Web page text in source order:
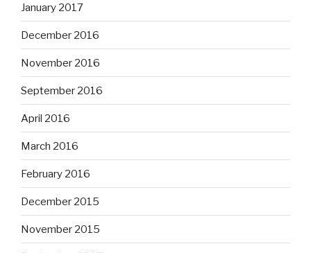
January 2017
December 2016
November 2016
September 2016
April 2016
March 2016
February 2016
December 2015
November 2015